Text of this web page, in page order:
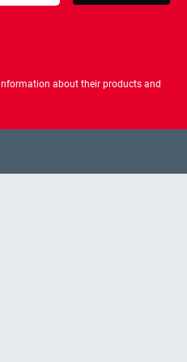
about their products and